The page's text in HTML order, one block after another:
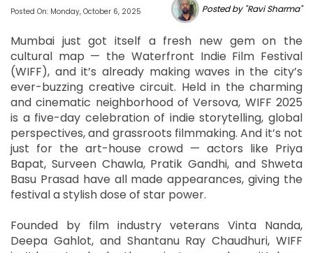
Posted On: Monday, October 6, 2025 Posted by "Ravi Sharma"
Mumbai just got itself a fresh new gem on the
cultural map — the Waterfront Indie Film Festival
(WIFF), and it’s already making waves in the city’s
ever-buzzing creative circuit. Held in the charming
and cinematic neighborhood of Versova, WIFF 2025
is a five-day celebration of indie storytelling, global
perspectives, and grassroots filmmaking. And it’s not
just for the art-house crowd — actors like Priya
Bapat, Surveen Chawla, Pratik Gandhi, and Shweta
Basu Prasad have all made appearances, giving the
festival a stylish dose of star power.
Founded by film industry veterans Vinta Nanda,
Deepa Gahlot, and Shantanu Ray Chaudhuri, WIFF